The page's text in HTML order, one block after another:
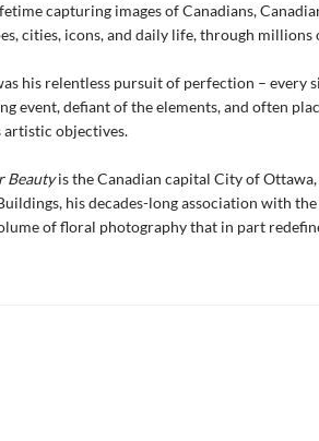
capturing images of Canadians,
cities, icons, and daily life, through millions
his relentless pursuit of perfection – every
event, defiant of the elements, and often
artistic objectives.
Beautyis the Canadian capital City of Ottawa,
his decades-long association with
of floral photography that in part